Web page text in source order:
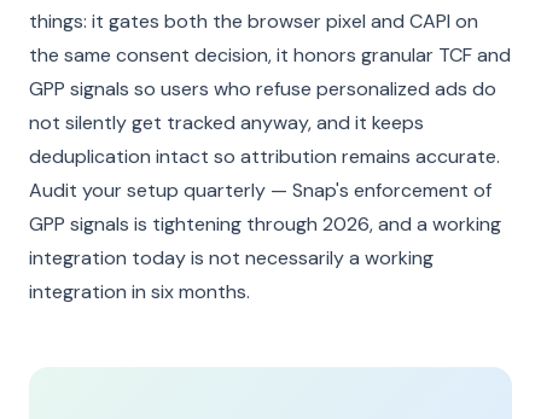
things: it gates both the browser pixel and CAPI on
the same consent decision, it honors granular TCF and
GPP signals so users who refuse personalized ads do
not silently get tracked anyway, and it keeps
deduplication intact so attribution remains accurate.
Audit your setup quarterly — Snap's enforcement of
GPP signals is tightening through 2026, and a working
integration today is not necessarily a working
integration in six months.